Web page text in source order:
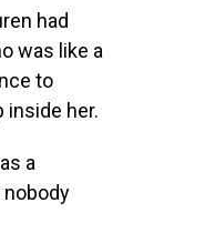
had
was like a
to
inside her.
a
nobody